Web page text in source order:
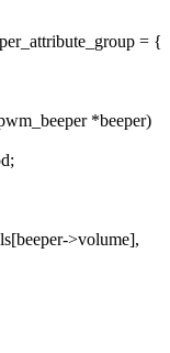
= {
*beeper)
>volume],